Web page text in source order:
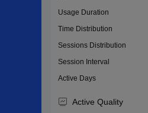
Usage Duration
Time Distribution
Sessions Distribution
Session Interval
Active Days
Active Quality